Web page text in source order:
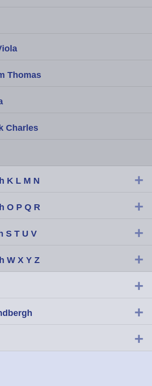
Thomas
Charles
K L M N +
O P Q R +
S T U V +
W X Y Z +
+
+
+